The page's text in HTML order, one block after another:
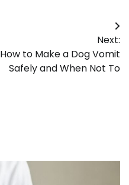
Next:
How to Make a Dog Vomit
Safely and When Not To